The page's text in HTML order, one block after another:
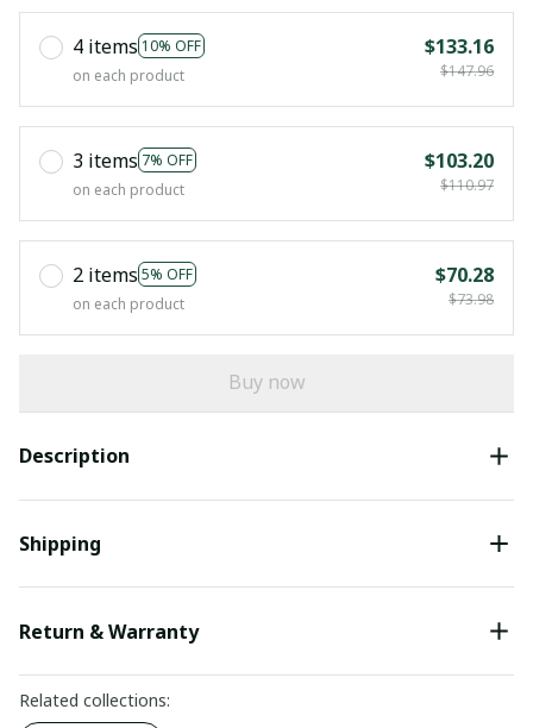
4 items 10% OFF
on each product
$133.16
$147.96
3 items 7% OFF
on each product
$103.20
$110.97
2 items 5% OFF
on each product
$70.28
$73.98
Buy now
Description
Shipping
Return & Warranty
Related collections: